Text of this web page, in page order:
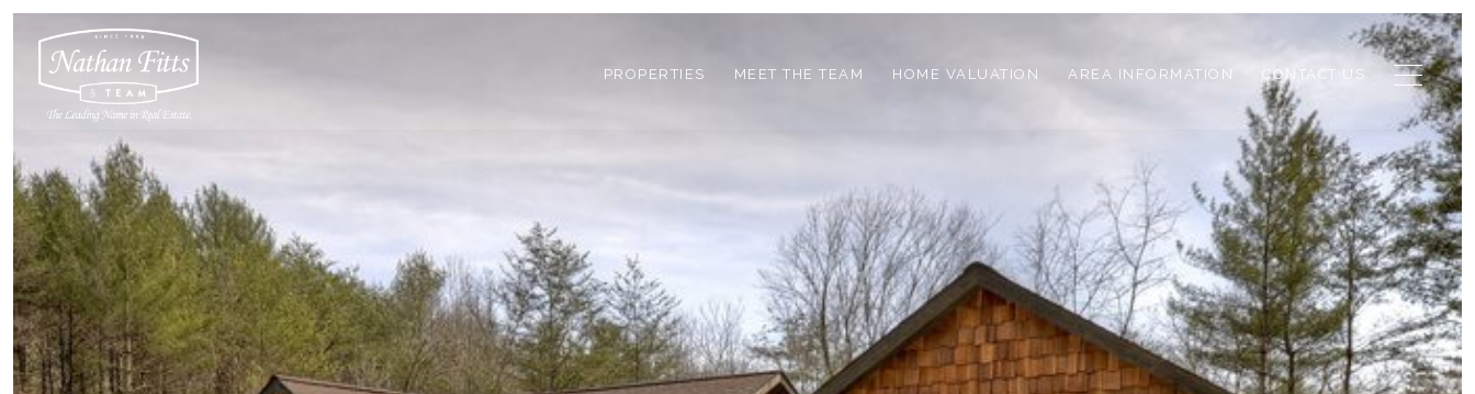
PROPERTIES MEET THE TEAM HOME VALUATION AREA INFORMATION CONTACT US